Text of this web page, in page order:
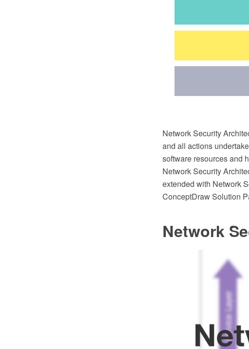
Network Security
and all actions
software resources and
Network Security
extended with Network
ConceptDraw Solution
Network